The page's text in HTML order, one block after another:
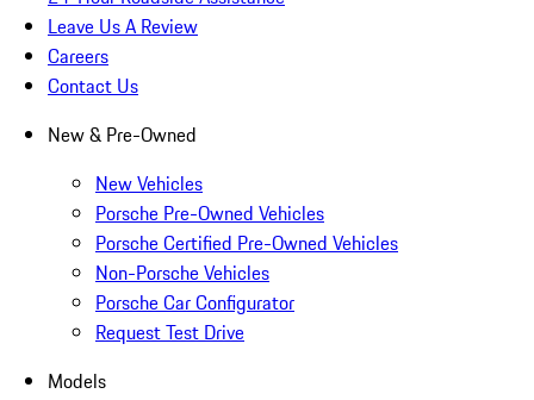
Leave Us A Review
Careers
Contact Us
New & Pre-Owned
New Vehicles
Porsche Pre-Owned Vehicles
Porsche Certified Pre-Owned Vehicles
Non-Porsche Vehicles
Porsche Car Configurator
Request Test Drive
Models